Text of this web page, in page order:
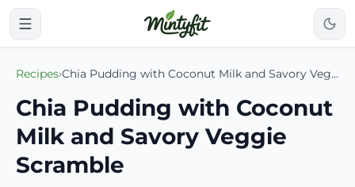
Recipes› Chia Pudding with Coconut Milk and Savory Veggie Scramble
Chia Pudding with Coconut
Milk and Savory Veggie
Scramble